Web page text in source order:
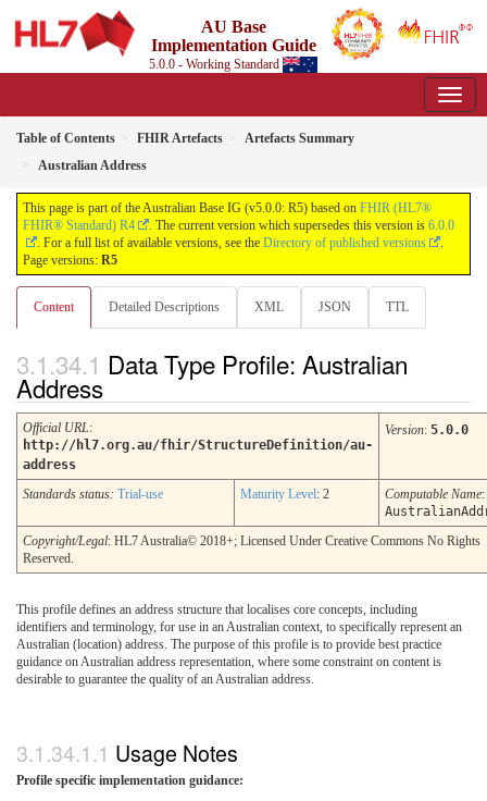
AU Base
Implementation Guide
5.0.0 - Working Standard
Table of Contents FHIR Artefacts
Artefacts Summary
Australian Address
This page is part of the Australian Base IG (v5.0.0: R5) based on FHIR (HL7®
FHIR® Standard) R4
. The current version which supersedes this version is 6.0.0
. For a full list of available versions, see the Directory of published versions
.
Page versions: R5
Content Detailed Descriptions XML JSON TTL
Data Type Profile: Australian
Address
Official URL:
http://hl7.org.au/fhir/StructureDefinition/au-
address
Version: 5.0.0
Standards status: Trial-use Maturity Level: 2 Computable Name:
Copyright/Legal: HL7 Australia© 2018+; Licensed Under Creative Commons No Rights
Reserved.
This profile defines an address structure that localises core concepts, including
identifiers and terminology, for use in an Australian context, to specifically represent an
Australian (location) address. The purpose of this profile is to provide best practice
guidance on Australian address representation, where some constraint on content is
desirable to guarantee the quality of an Australian address.
Usage Notes
Profile specific implementation guidance: